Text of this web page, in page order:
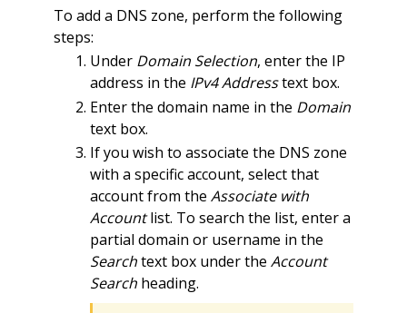
To add a DNS zone, perform the following
steps:
Under Domain Selection, enter the IP
address in the IPv4 Addresstext box.
Enter the domain name in the Domain
text box.
If you wish to associate the DNS zone
with a specific account, select that
account from the Associate with
Accountlist. To search the list, enter a
partial domain or username in the
Searchtext box under the Account
Searchheading.